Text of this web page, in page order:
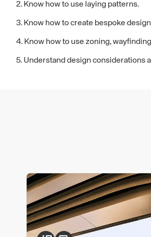
2. Know how to use laying patterns.
3. Know how to create bespoke
4. Know how to use zoning,
5. Understand design considerations